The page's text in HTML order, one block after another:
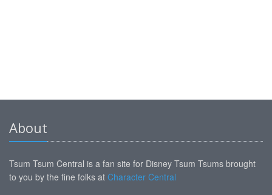
About
Tsum Tsum Central is a fan site for Disney Tsum Tsums brought
to you by the fine folks at Character Central